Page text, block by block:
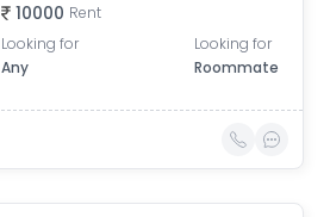
10000 Rent
Looking for
Any
Looking for
Roommate